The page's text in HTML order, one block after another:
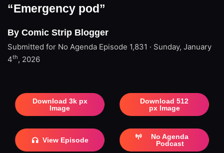
“Emergency pod”
By Comic Strip Blogger
Submitted for No Agenda Episode 1,831 · Sunday, January
4th, 2026
Download 3k px
Image
Download 512
px Image
View Episode
No Agenda
Podcast